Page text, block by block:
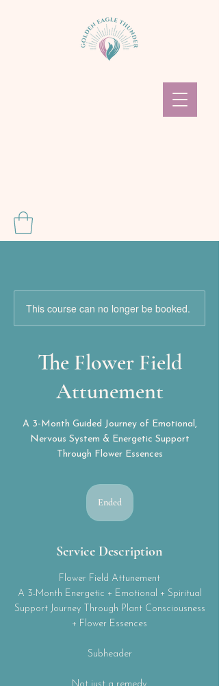
This course can no longer be booked.
The Flower Field
Attunement
A 3-Month Guided Journey of Emotional,
Nervous System & Energetic Support
Through Flower Essences
EndedE
d
Service Description
Flower Field Attunement
A 3-Month Energetic + Emotional + Spiritual
Support Journey Through Plant Consciousness
+ Flower Essences
Subheader